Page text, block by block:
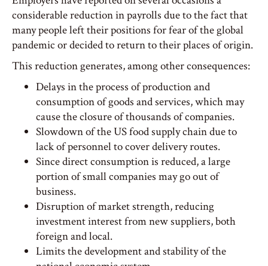
considerable reduction in payrolls due to the fact that
many people left their positions for fear of the global
pandemic or decided to return to their places of origin.
This reduction generates, among other consequences:
Delays in the process of production and
consumption of goods and services, which may
cause the closure of thousands of companies.
Slowdown of the US food supply chain due to
lack of personnel to cover delivery routes.
Since direct consumption is reduced, a large
portion of small companies may go out of
business.
Disruption of market strength, reducing
investment interest from new suppliers, both
foreign and local.
Limits the development and stability of the